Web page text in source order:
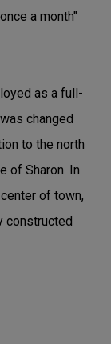
a month"
as a full-
changed
to the north
of Sharon. In
of town,
constructed